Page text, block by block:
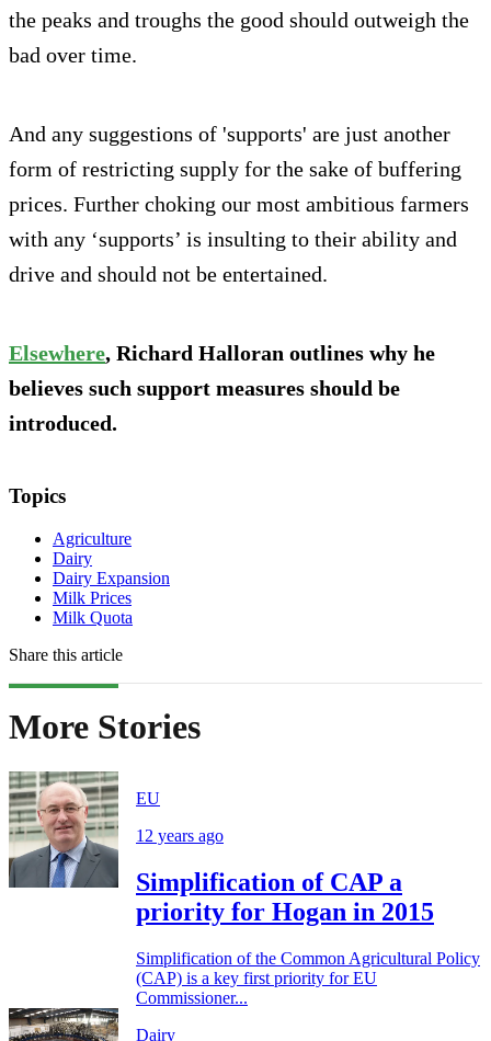
the peaks and troughs the good should outweigh the
bad over time.
And any suggestions of 'supports' are just another
form of restricting supply for the sake of buffering
prices. Further choking our most ambitious farmers
with any ‘supports’ is insulting to their ability and
drive and should not be entertained.
Elsewhere, Richard Halloran outlines why he
believes such support measures should be
introduced.
Topics
Agriculture
Dairy
Dairy Expansion
Milk Prices
Milk Quota
Share this article
More Stories
EU
12 years ago
Simplification of CAP a
priority for Hogan in 2015
Simplification of the Common Agricultural Policy
(CAP) is a key first priority for EU
Commissioner...
Dairy